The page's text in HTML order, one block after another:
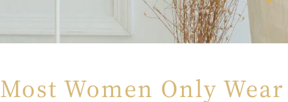
Most Women Only